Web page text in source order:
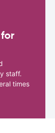
staff.
times